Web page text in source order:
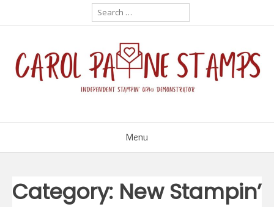
Search
for:
Menu
Category: New Stampin’